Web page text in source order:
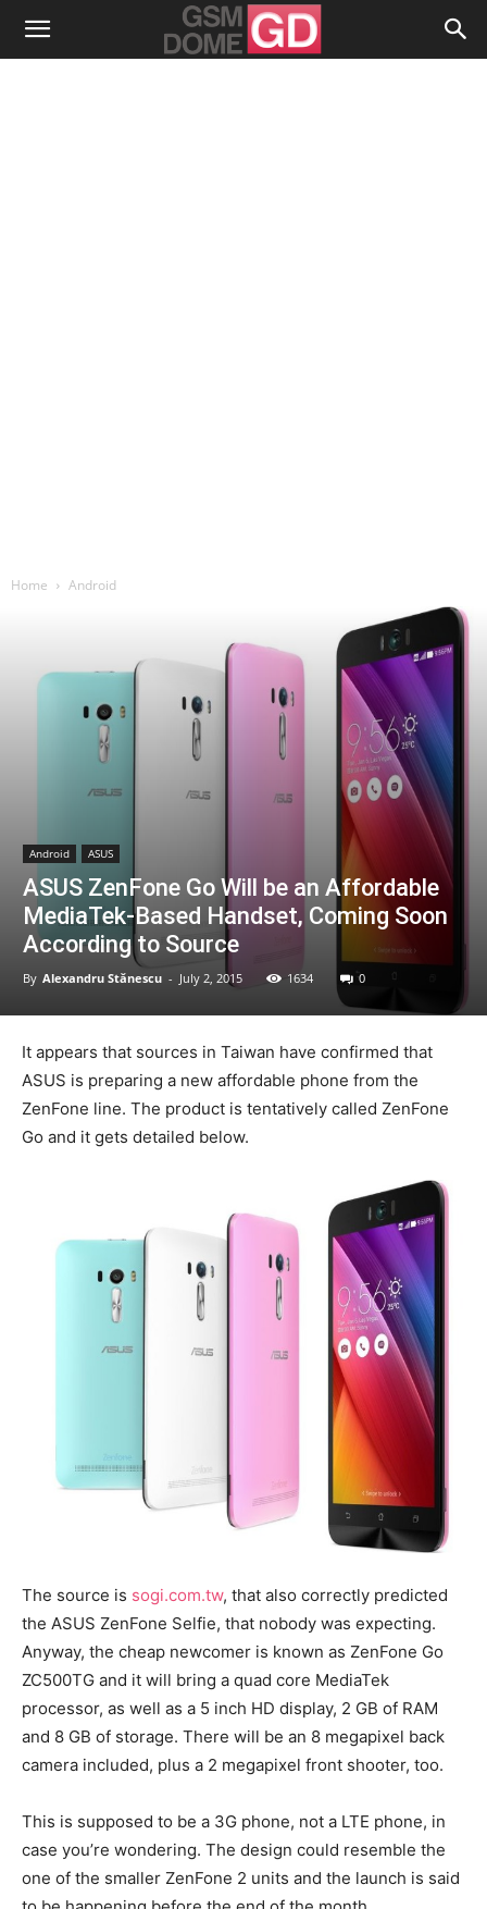
Home Android
Android ASUS
ASUS ZenFone Go Will be an Affordable
MediaTek-Based Handset, Coming Soon
According to Source
By Alexandru Stănescu - July 2, 2015 1634 0
It appears that sources in Taiwan have confirmed that
ASUS is preparing a new affordable phone from the
ZenFone line. The product is tentatively called ZenFone
Go and it gets detailed below.
The source is sogi.com.tw, that also correctly predicted
the ASUS ZenFone Selfie, that nobody was expecting.
Anyway, the cheap newcomer is known as ZenFone Go
ZC500TG and it will bring a quad core MediaTek
processor, as well as a 5 inch HD display, 2 GB of RAM
and 8 GB of storage. There will be an 8 megapixel back
camera included, plus a 2 megapixel front shooter, too.
This is supposed to be a 3G phone, not a LTE phone, in
case you’re wondering. The design could resemble the
one of the smaller ZenFone 2 units and the launch is said